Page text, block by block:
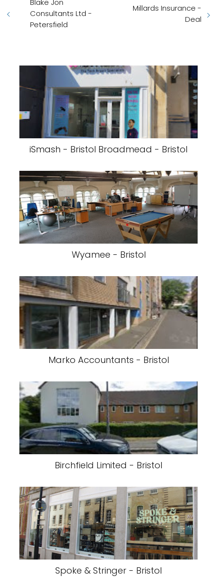
Blake Jon
Consultants Ltd -
Petersfield
Millards Insurance -
Deal
iSmash - Bristol Broadmead - Bristol
Wyamee - Bristol
Marko Accountants - Bristol
Birchfield Limited - Bristol
Spoke & Stringer - Bristol